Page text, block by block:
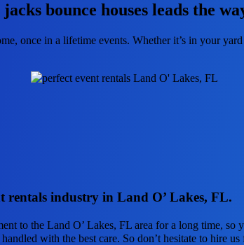
bounce houses leads the
once in a lifetime events. Whether it’s in your
rentals industry in Land O’ Lakes, FL.
to the Land O’ Lakes, FL area for a long time,
with the best care. So don’t hesitate to hire